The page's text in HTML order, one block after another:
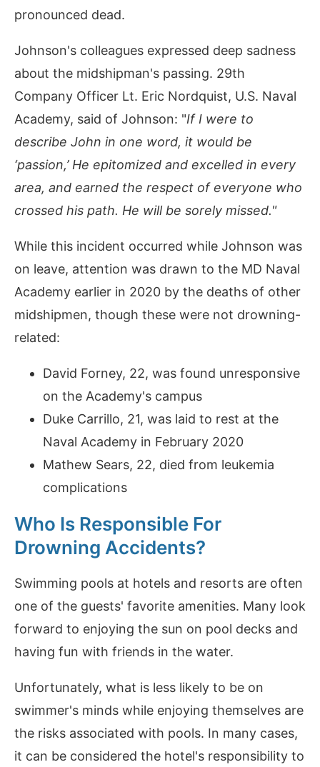
pronounced dead.
Johnson's colleagues expressed deep sadness
about the midshipman's passing. 29th
Company Officer Lt. Eric Nordquist, U.S. Naval
Academy, said of Johnson: "If I were to
describe John in one word, it would be
‘passion,’ He epitomized and excelled in every
area, and earned the respect of everyone who
crossed his path. He will be sorely missed."
While this incident occurred while Johnson was
on leave, attention was drawn to the MD Naval
Academy earlier in 2020 by the deaths of other
midshipmen, though these were not drowning-
related:
David Forney, 22, was found unresponsive
on the Academy's campus
Duke Carrillo, 21, was laid to rest at the
Naval Academy in February 2020
Mathew Sears, 22, died from leukemia
complications
Who Is Responsible For
Drowning Accidents?
Swimming pools at hotels and resorts are often
one of the guests' favorite amenities. Many look
forward to enjoying the sun on pool decks and
having fun with friends in the water.
Unfortunately, what is less likely to be on
swimmer's minds while enjoying themselves are
the risks associated with pools. In many cases,
it can be considered the hotel's responsibility to